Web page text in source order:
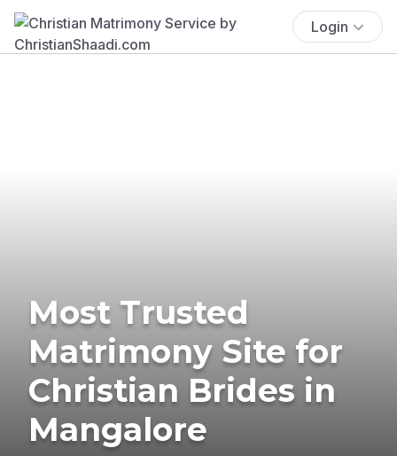
Login
Most Trusted
Matrimony Site for
Christian Brides in
Mangalore